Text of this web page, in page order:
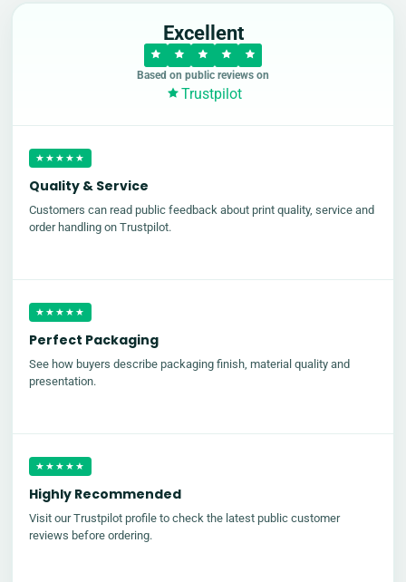
Excellent
Based on public reviews on
Trustpilot
★★★★★
Quality & Service
Customers can read public feedback about print quality, service and
order handling on Trustpilot.
★★★★★
Perfect Packaging
See how buyers describe packaging finish, material quality and
presentation.
★★★★★
Highly Recommended
Visit our Trustpilot profile to check the latest public customer
reviews before ordering.